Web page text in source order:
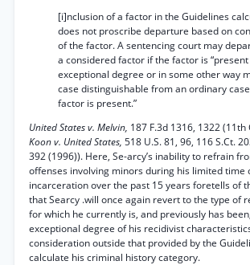
[i]nclusion of a factor in the Guidelines
does not proscribe departure based on
of the factor. A sentencing court may
a considered factor if the factor is
exceptional degree or in some other way
case distinguishable from an ordinary
factor is present.”
United States v. Melvin, 187 F.3d 1316, 1322
Koon v. United States, 518 U.S. 81, 96, 116 S.Ct.
392 (1996)). Here, Se-arcy’s inability to refrain
offenses involving minors during his limited time
incarceration over the past 15 years foretells of
that Searcy .will once again revert to the type of
for which he currently is, and previously has
exceptional degree of his recidivist
consideration outside that provided by the
calculate his criminal history category.